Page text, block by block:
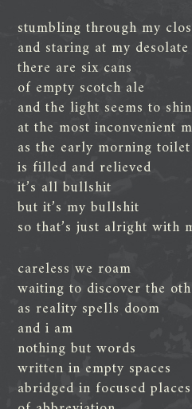
stumbling through my
and staring at my
there are six cans
of empty scotch ale
and the light seems to
at the most inconvenient
as the early morning
is filled and relieved
it’s all bullshit
but it’s my bullshit
so that’s just alright with
careless we roam
waiting to discover the
as reality spells doom
and i am
nothing but words
written in empty spaces
abridged in focused places